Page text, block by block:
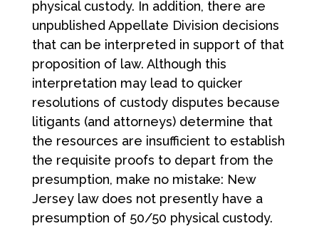
physical custody. In addition, there are
unpublished Appellate Division decisions
that can be interpreted in support of that
proposition of law. Although this
interpretation may lead to quicker
resolutions of custody disputes because
litigants (and attorneys) determine that
the resources are insufficient to establish
the requisite proofs to depart from the
presumption, make no mistake: New
Jersey law does not presently have a
presumption of 50/50 physical custody.